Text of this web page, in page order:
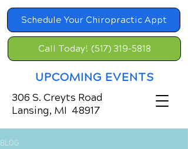
Schedule Your Chiropractic Appt
UPCOMING EVENTS
Call Today! (517) 319-5818
306 S. Creyts Road
Lansing, MI 48917
BLOG